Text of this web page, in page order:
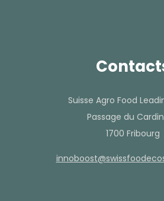
Suisse Agro Food
Passage du
1700 Fribourg